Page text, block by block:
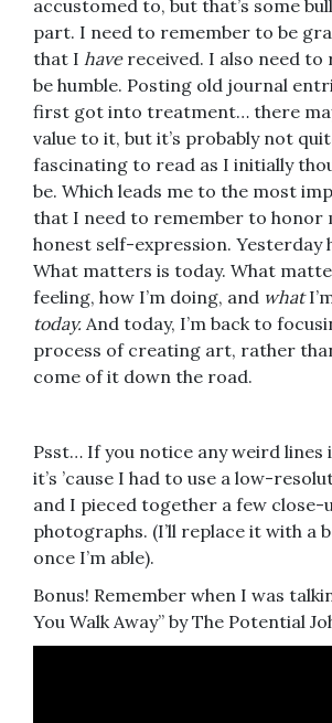
accustomed to, but that’s some
part. I need to remember to be
that I havereceived. I also need to
be humble. Posting old journal
first got into treatment… there
value to it, but it’s probably not
fascinating to read as I initially
be. Which leads me to the most
that I need to remember to honor
honest self-expression. Yesterday
What matters is today. What
feeling, how I’m doing, and what
today. And today, I’m back to
process of creating art, rather
come of it down the road.
Psst… If you notice any weird lines
it’s ’cause I had to use a low-
and I pieced together a few close-
photographs. (I’ll replace it with a
once I’m able).
Bonus! Remember when I was
You Walk Away” by The Potential